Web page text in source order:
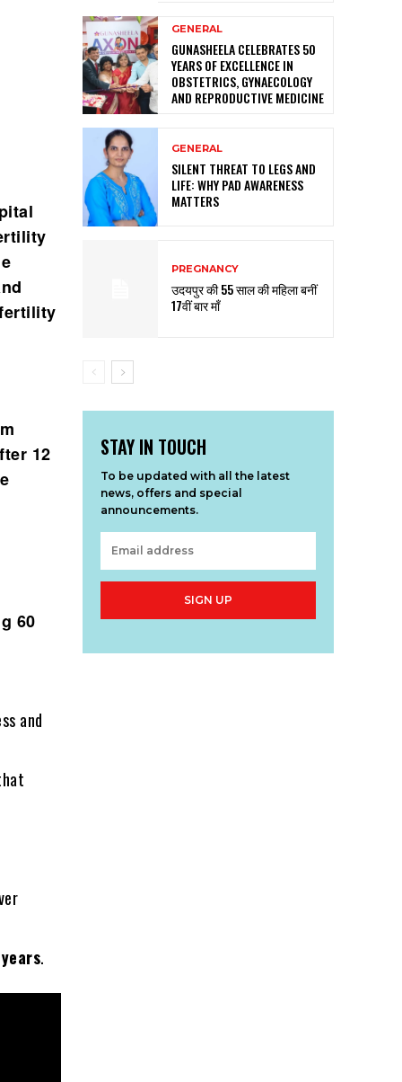
12
60
and
.
GENERAL
GUNASHEELA CELEBRATES 50
YEARS OF EXCELLENCE IN
OBSTETRICS, GYNAECOLOGY
AND REPRODUCTIVE MEDICINE
GENERAL
SILENT THREAT TO LEGS AND
LIFE: WHY PAD AWARENESS
MATTERS
PREGNANCY
उदयपुर की 55 साल की महिला बनीं
17वीं बार माँ
STAY IN TOUCH
To be updated with all the latest
news, offers and special
announcements.
SIGN UP